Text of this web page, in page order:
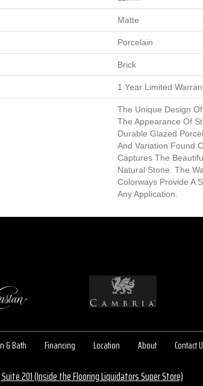
Matte
Porcelain
Brick
1 Year Limited
The Unique Design
The Appearance Of
Durable Glazed
And Variation Found
Captures The
Natural Stone. The
Colorways Provide A
Any Application.
& Bath Financing Location About Contact
201 (Inside the Flooring Liquidators Super Store)